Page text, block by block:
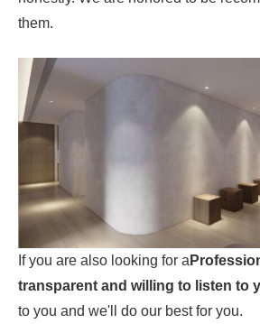
them.
If you are also looking for a
transparent and willing to listen to
to you and we'll do our best for you.